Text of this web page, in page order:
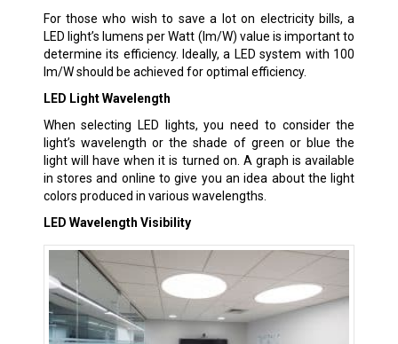
For those who wish to save a lot on electricity bills, a
LED light’s lumens per Watt (lm/W) value is important to
determine its efficiency. Ideally, a LED system with 100
lm/W should be achieved for optimal efficiency.
LED Light Wavelength
When selecting LED lights, you need to consider the
light’s wavelength or the shade of green or blue the
light will have when it is turned on. A graph is available
in stores and online to give you an idea about the light
colors produced in various wavelengths.
LED Wavelength Visibility